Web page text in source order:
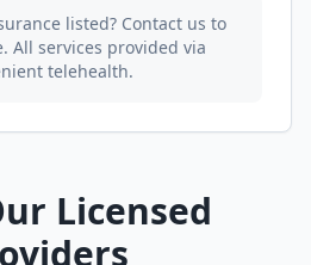
listed? Contact us to
All services provided via
telehealth.
Licensed